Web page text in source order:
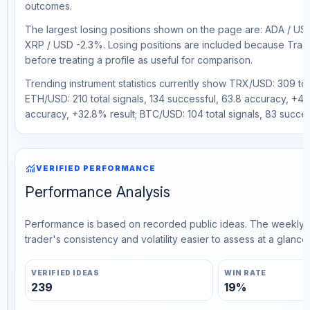
outcomes.
The largest losing positions shown on the page are: ADA /
XRP / USD -2.3%. Losing positions are included because
before treating a profile as useful for comparison.
Trending instrument statistics currently show TRX/USD: 309
ETH/USD: 210 total signals, 134 successful, 63.8 accuracy,
accuracy, +32.8% result; BTC/USD: 104 total signals, 83
monitoringVERIFIED PERFORMANCE
Performance Analysis
Performance is based on recorded public ideas. The
trader's consistency and volatility easier to assess at a glance.
VERIFIED IDEAS
239
WIN RATE
19%